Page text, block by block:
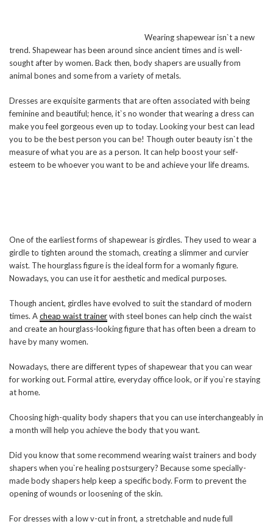
Wearing shapewear isn`t a new
trend. Shapewear has been around since ancient times and is well-
sought after by women. Back then, body shapers are usually from
animal bones and some from a variety of metals.
Dresses are exquisite garments that are often associated with being
feminine and beautiful; hence, it`s no wonder that wearing a dress can
make you feel gorgeous even up to today. Looking your best can lead
you to be the best person you can be! Though outer beauty isn`t the
measure of what you are as a person. It can help boost your self-
esteem to be whoever you want to be and achieve your life dreams.
One of the earliest forms of shapewear is girdles. They used to wear a
girdle to tighten around the stomach, creating a slimmer and curvier
waist. The hourglass figure is the ideal form for a womanly figure.
Nowadays, you can use it for aesthetic and medical purposes.
Though ancient, girdles have evolved to suit the standard of modern
times. Acheap waist trainerwith steel bones can help cinch the waist
and create an hourglass-looking figure that has often been a dream to
have by many women.
Nowadays, there are different types of shapewear that you can wear
for working out. Formal attire, everyday office look, or if you`re staying
at home.
Choosing high-quality body shapers that you can use interchangeably in
a month will help you achieve the body that you want.
Did you know that some recommend wearing waist trainers and body
shapers when you`re healing postsurgery? Because some specially-
made body shapers help keep a specific body. Form to prevent the
opening of wounds or loosening of the skin.
For dresses with a low v-cut in front, a stretchable and nude full